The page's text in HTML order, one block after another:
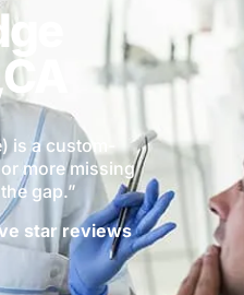
is a custom-
more missing
gap.”
star reviews